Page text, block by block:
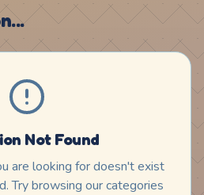
Not Found
are looking for doesn't exist
Try browsing our categories